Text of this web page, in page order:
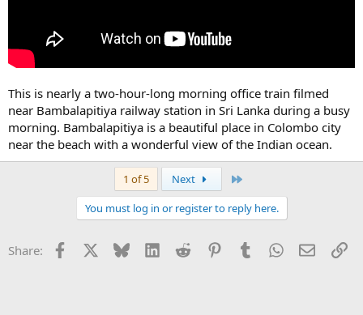
This is nearly a two-hour-long morning office train filmed
near Bambalapitiya railway station in Sri Lanka during a busy
morning. Bambalapitiya is a beautiful place in Colombo city
near the beach with a wonderful view of the Indian ocean.
1 of 5 Next
You must log in or register to reply here.
Share: Facebook Bluesky LinkedInReddit PinterestTumblrWhatsApp
Email